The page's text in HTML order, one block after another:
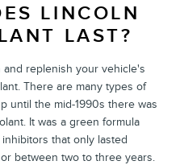
LINCOLN
LAST?
replenish your vehicle's
There are many types of
until the mid-1990s there was
It was a green formula
that only lasted
between two to three years.